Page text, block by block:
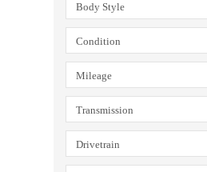
Body Style
Condition
Mileage
Transmission
Drivetrain